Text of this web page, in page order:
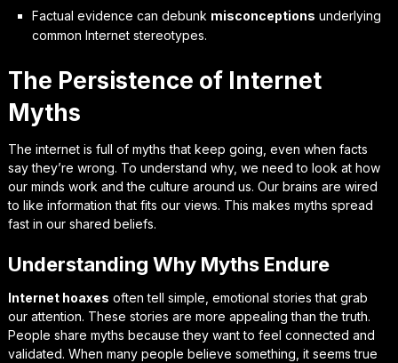
Factual evidence can debunk misconceptions underlying
common Internet stereotypes.
The Persistence of Internet
Myths
The internet is full of myths that keep going, even when facts
say they’re wrong. To understand why, we need to look at how
our minds work and the culture around us. Our brains are wired
to like information that fits our views. This makes myths spread
fast in our shared beliefs.
Understanding Why Myths Endure
Internet hoaxes often tell simple, emotional stories that grab
our attention. These stories are more appealing than the truth.
People share myths because they want to feel connected and
validated. When many people believe something, it seems true